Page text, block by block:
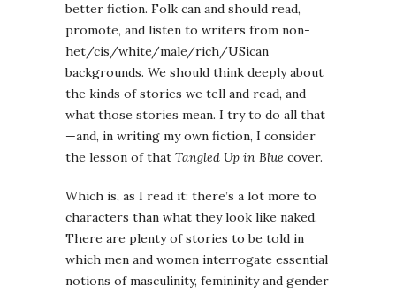
better fiction. Folk can and should read,
promote, and listen to writers from non-
het/cis/white/male/rich/USican
backgrounds. We should think deeply about
the kinds of stories we tell and read, and
what those stories mean. I try to do all that
—and, in writing my own fiction, I consider
the lesson of that Tangled Up in Blue cover.
Which is, as I read it: there’s a lot more to
characters than what they look like naked.
There are plenty of stories to be told in
which men and women interrogate essential
notions of masculinity, femininity and gender